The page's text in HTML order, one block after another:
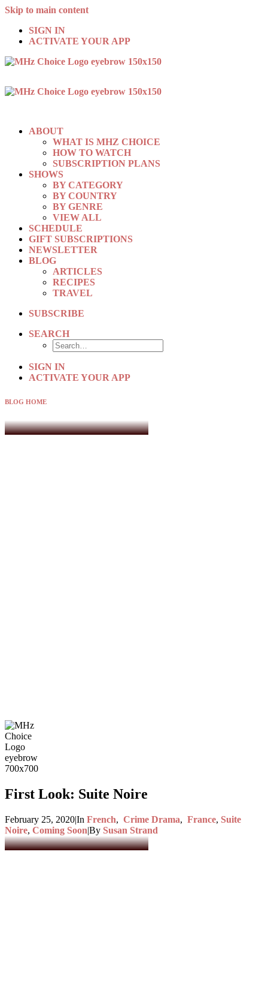
Skip to main content
SIGN IN
ACTIVATE YOUR APP
ABOUT
WHAT IS MHZ CHOICE
HOW TO WATCH
SUBSCRIPTION PLANS
SHOWS
BY CATEGORY
BY COUNTRY
BY GENRE
VIEW ALL
SCHEDULE
GIFT SUBSCRIPTIONS
NEWSLETTER
BLOG
ARTICLES
RECIPES
TRAVEL
SUBSCRIBE
SEARCH
SIGN IN
ACTIVATE YOUR APP
BLOG HOME
First Look: Suite Noire
February 25, 2020|In French, Crime Drama, France, Suite
Noire, Coming Soon|By Susan Strand